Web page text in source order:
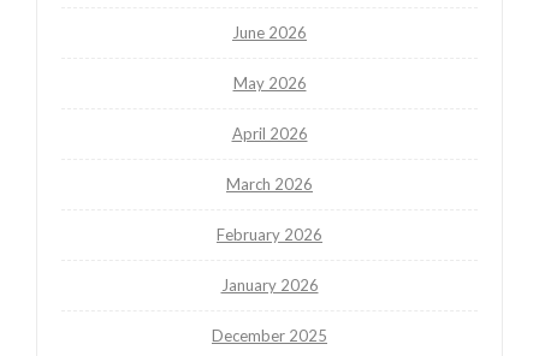
June 2026
May 2026
April 2026
March 2026
February 2026
January 2026
December 2025